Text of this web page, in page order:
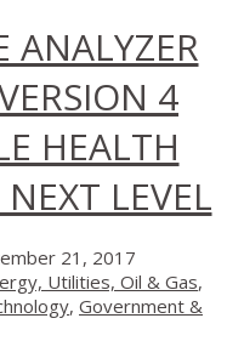
ANALYZER
4
HEALTH
LEVEL
21, 2017
Utilities, Oil & Gas,
, Government &